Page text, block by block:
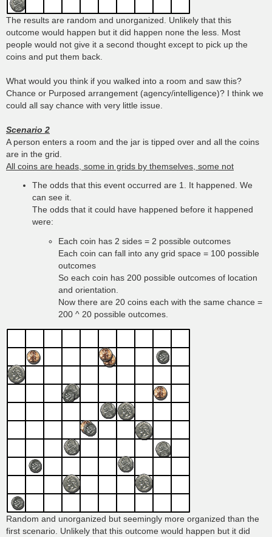
The results are random and unorganized. Unlikely that this
outcome would happen but it did happen none the less. Most
people would not give it a second thought except to pick up the
coins and put them back.
What would you think if you walked into a room and saw this?
Chance or Purposed arrangement (agency/intelligence)? I think we
could all say chance with very little issue.
Scenario 2
A person enters a room and the jar is tipped over and all the coins
are in the grid.
All coins are heads, some in grids by themselves, some not
The odds that this event occurred are 1. It happened. We
can see it.
The odds that it could have happened before it happened
were:
Each coin has 2 sides = 2 possible outcomes
Each coin can fall into any grid space = 100 possible
outcomes
So each coin has 200 possible outcomes of location
and orientation.
Now there are 20 coins each with the same chance =
200 ^ 20 possible outcomes.
Random and unorganized but seemingly more organized than the
first scenario. Unlikely that this outcome would happen but it did